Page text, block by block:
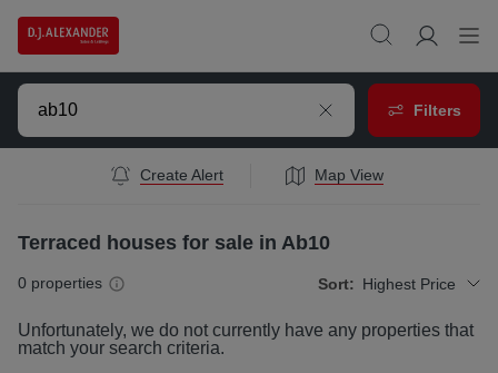
Filters
Create Alert Map View
Terraced houses for sale in Ab10
0 properties Sort: Highest Price
Unfortunately, we do not currently have any properties that
match your search criteria.